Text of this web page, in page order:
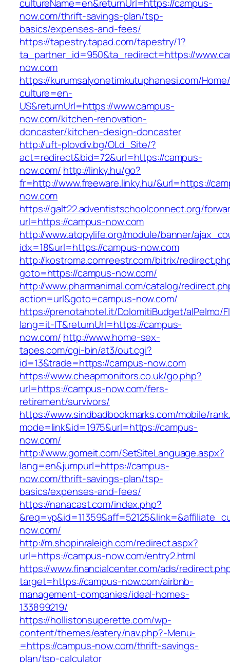
cultureName=en&returnUrl=https://campus-
now.com/thrift-savings-plan/tsp-
basics/expenses-and-fees/
https://tapestry.tapad.com/tapestry/1?
ta_partner_id=950&ta_redirect=https://
now.com
https://kurumsalyonetimkutuphanesi.com/
culture=en-
US&returnUrl=https://www.campus-
now.com/kitchen-renovation-
doncaster/kitchen-design-doncaster
http://uft-plovdiv.bg/OLd_Site/?
act=redirect&bid=72&url=https://campus-
now.com/ http://linky.hu/go?
fr=http://www.freeware.linky.hu/&url=https://
now.com
https://galt22.adventistschoolconnect.org/
url=https://campus-now.com
http://www.atopylife.org/module/banner/
idx=18&url=https://campus-now.com
http://kostroma.comreestr.com/bitrix/
goto=https://campus-now.com/
http://www.pharmanimal.com/catalog/
action=url&goto=campus-now.com/
https://prenotahotel.it/DolomitiBudget/alPelmo/
lang=it-IT&returnUrl=https://campus-
now.com/ http://www.home-sex-
tapes.com/cgi-bin/at3/out.cgi?
id=13&trade=https://campus-now.com
https://www.cheapmonitors.co.uk/go.php?
url=https://campus-now.com/fers-
retirement/survivors/
https://www.sindbadbookmarks.com/mobile/
mode=link&id=1975&url=https://campus-
now.com/
http://www.gomeit.com/SetSiteLanguage.aspx?
lang=en&jumpurl=https://campus-
now.com/thrift-savings-plan/tsp-
basics/expenses-and-fees/
https://nanacast.com/index.php?
now.com/
http://m.shopinraleigh.com/redirect.aspx?
url=https://campus-now.com/entry2.html
https://www.financialcenter.com/ads/
target=https://campus-now.com/airbnb-
management-companies/ideal-homes-
133899219/
https://hollistonsuperette.com/wp-
content/themes/eatery/nav.php?-Menu-
=https://campus-now.com/thrift-savings-
plan/tsp-calculator